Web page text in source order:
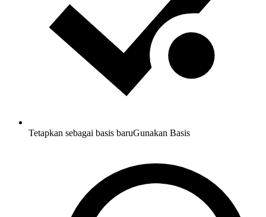
Tetapkan sebagai basis baruGunakan Basis